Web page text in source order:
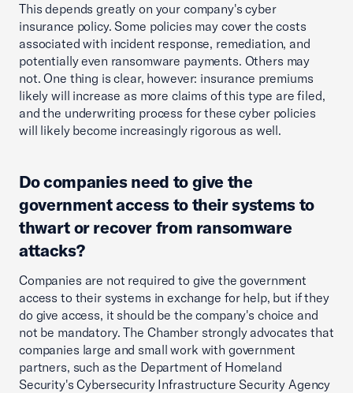
This depends greatly on your company's cyber
insurance policy. Some policies may cover the costs
associated with incident response, remediation, and
potentially even ransomware payments. Others may
not. One thing is clear, however: insurance premiums
likely will increase as more claims of this type are filed,
and the underwriting process for these cyber policies
will likely become increasingly rigorous as well.
Do companies need to give the
government access to their systems to
thwart or recover from ransomware
attacks?
Companies are not required to give the government
access to their systems in exchange for help, but if they
do give access, it should be the company's choice and
not be mandatory. The Chamber strongly advocates that
companies large and small work with government
partners, such as the Department of Homeland
Security's Cybersecurity Infrastructure Security Agency